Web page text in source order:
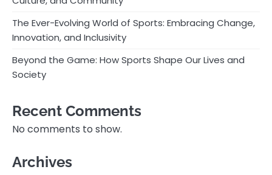
The Ever-Evolving World of Sports: Embracing Change,
Innovation, and Inclusivity
Beyond the Game: How Sports Shape Our Lives and
Society
Recent Comments
No comments to show.
Archives